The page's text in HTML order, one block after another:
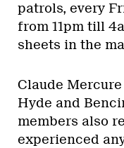
patrols, every
from 11pm till
sheets in the
Claude
Hyde and
members also
experienced